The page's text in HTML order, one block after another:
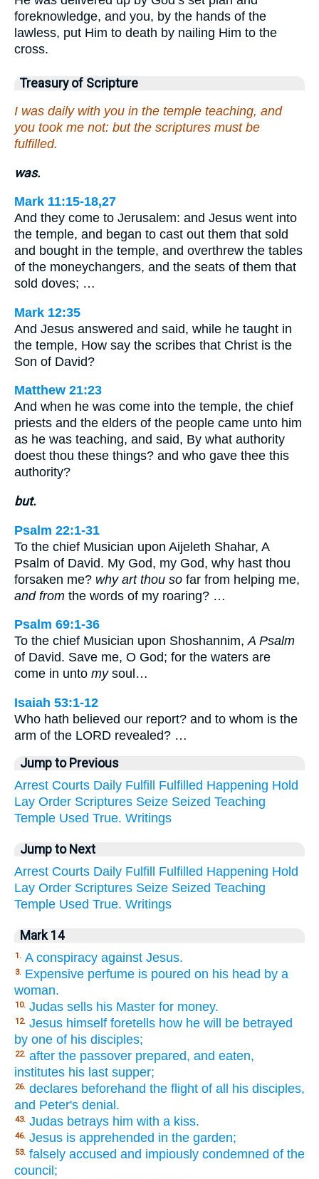
foreknowledge, and you, by the hands of the
lawless, put Him to death by nailing Him to the
cross.
Treasury of Scripture
I was daily with you in the temple teaching, and
you took me not: but the scriptures must be
fulfilled.
was.
Mark 11:15-18,27
And they come to Jerusalem: and Jesus went into
the temple, and began to cast out them that sold
and bought in the temple, and overthrew the tables
of the moneychangers, and the seats of them that
sold doves; …
Mark 12:35
And Jesus answered and said, while he taught in
the temple, How say the scribes that Christ is the
Son of David?
Matthew 21:23
And when he was come into the temple, the chief
priests and the elders of the people came unto him
as he was teaching, and said, By what authority
doest thou these things? and who gave thee this
authority?
but.
Psalm 22:1-31
To the chief Musician upon Aijeleth Shahar, A
Psalm of David. My God, my God, why hast thou
forsaken me? why art thou so far from helping me,
and from the words of my roaring? …
Psalm 69:1-36
To the chief Musician upon Shoshannim,A Psalm
of David. Save me, O God; for the waters are
come in unto mysoul…
Isaiah 53:1-12
Who hath believed our report? and to whom is the
arm of the LORD revealed? …
Jump to Previous
Arrest Courts Daily Fulfill Fulfilled Happening Hold
Lay Order Scriptures Seize Seized Teaching
Temple Used True. Writings
Jump to Next
Arrest Courts Daily Fulfill Fulfilled Happening Hold
Lay Order Scriptures Seize Seized Teaching
Temple Used True. Writings
Mark 14
1. A conspiracy against Jesus.
3. Expensive perfume is poured on his head by a
woman.
10. Judas sells his Master for money.
12. Jesus himself foretells how he will be betrayed
by one of his disciples;
22. after the passover prepared, and eaten,
institutes his last supper;
26. declares beforehand the flight of all his disciples,
and Peter's denial.
43. Judas betrays him with a kiss.
46. Jesus is apprehended in the garden;
53. falsely accused and impiously condemned of the
council;